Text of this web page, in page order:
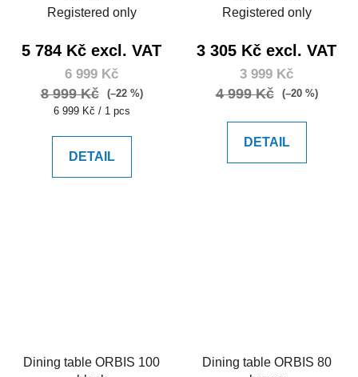
Registered only
5 784 Kč excl. VAT
6 999 Kč
8 999 Kč
(–22 %)
Measure
6 999 Kč / 1 pcs
DETAIL
Registered only
3 305 Kč excl. VAT
3 999 Kč
4 999 Kč (–20 %)
DETAIL
Dining table ORBIS 100
Dining table ORBIS 80